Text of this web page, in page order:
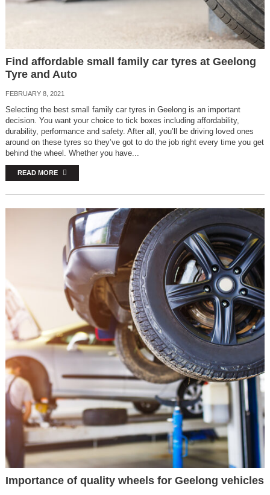
Find affordable small family car tyres at Geelong
Tyre and Auto
FEBRUARY 8, 2021
Selecting the best small family car tyres in Geelong is an important
decision. You want your choice to tick boxes including affordability,
durability, performance and safety. After all, you’ll be driving loved ones
around on these tyres so they’ve got to do the job right every time you get
behind the wheel. Whether you have...
READ MORE
Importance of quality wheels for Geelong vehicles